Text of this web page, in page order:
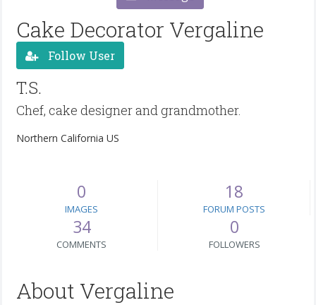
Cake Decorator Vergaline
Follow User
T.S.
Chef, cake designer and grandmother.
Northern California US
0
IMAGES
18
FORUM POSTS
34
COMMENTS
0
FOLLOWERS
About Vergaline